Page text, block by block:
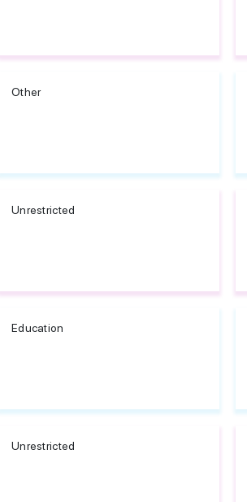
Other
Unrestricted
Education
Unrestricted